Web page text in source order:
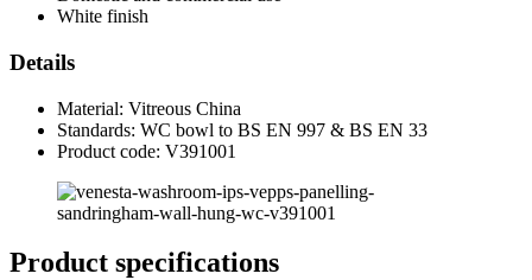
White finish
Details
Material: Vitreous China
Standards: WC bowl to BS EN 997 & BS EN 33
Product code: V391001
Product specifications